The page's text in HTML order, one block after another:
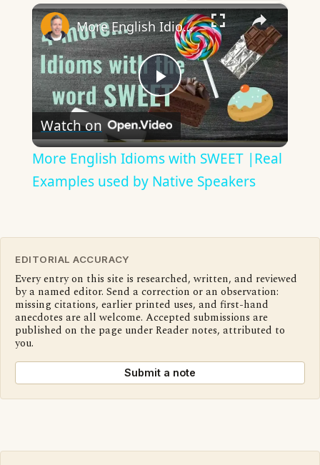
×
Play
Video
More English Idioms with SWEET |Real Examples used by Native Speakers
Watch on
More English Idioms with SWEET |Real
Examples used by Native Speakers
EDITORIAL ACCURACY
Every entry on this site is researched, written, and reviewed
by a named editor. Send a correction or an observation:
missing citations, earlier printed uses, and first-hand
anecdotes are all welcome. Accepted submissions are
published on the page under Reader notes, attributed to
you.
Submit a note